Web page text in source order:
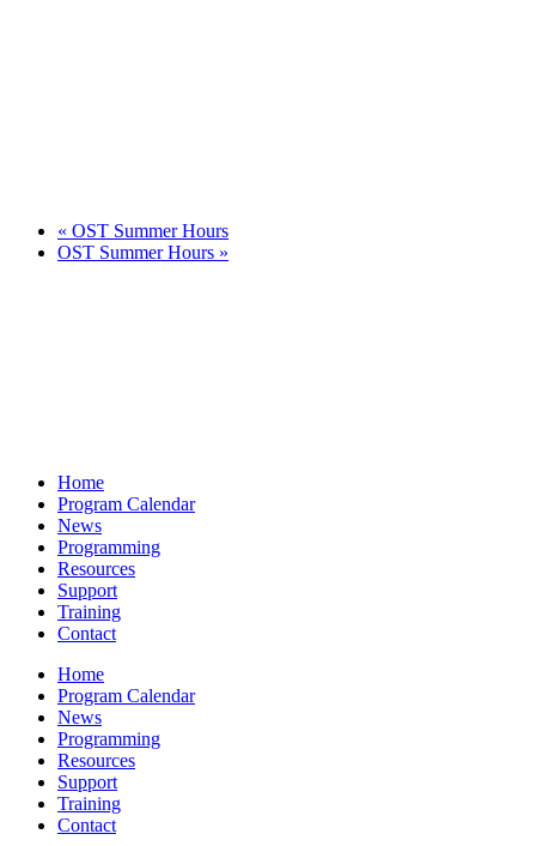
« OST Summer Hours
OST Summer Hours »
Home
Program Calendar
News
Programming
Resources
Support
Training
Contact
Home
Program Calendar
News
Programming
Resources
Support
Training
Contact